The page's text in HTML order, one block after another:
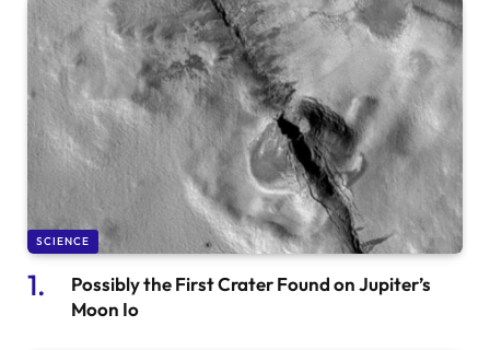
SCIENCE
Possibly the First Crater Found on Jupiter’s
Moon Io